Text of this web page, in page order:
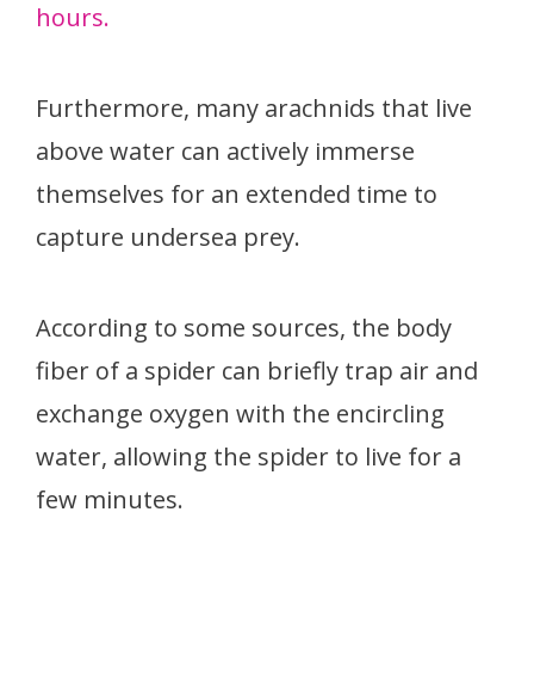
hours.
Furthermore, many arachnids that live
above water can actively immerse
themselves for an extended time to
capture undersea prey.
According to some sources, the body
fiber of a spider can briefly trap air and
exchange oxygen with the encircling
water, allowing the spider to live for a
few minutes.